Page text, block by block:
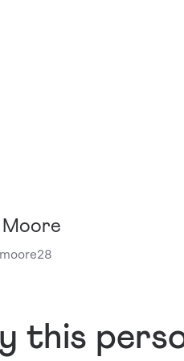
Moore
this